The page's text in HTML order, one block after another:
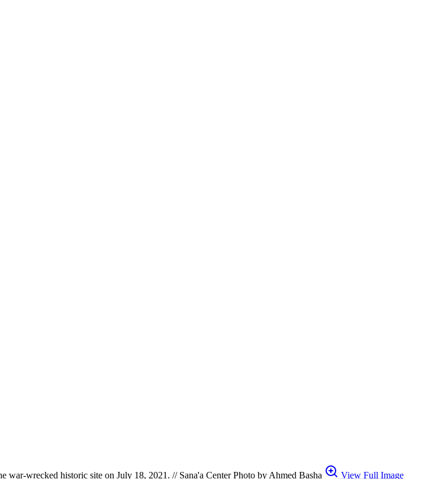
wrecked historic site on July 18, 2021. // Sana'a Center Photo by Ahmed Basha
View Full Image